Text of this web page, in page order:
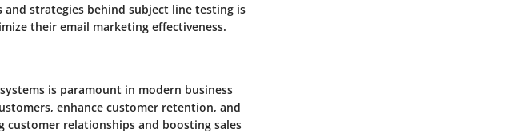
strategies behind subject line testing is
their email marketing effectiveness.
is paramount in modern business
enhance customer retention, and
customer relationships and boosting sales